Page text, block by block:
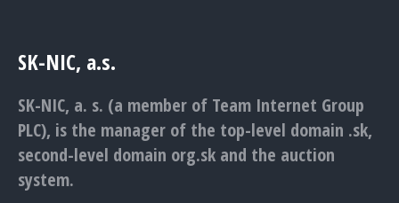
SK-NIC, a.s.
SK-NIC, a. s. (a member of Team Internet Group
PLC), is the manager of the top-level domain .sk,
second-level domain org.sk and the auction
system.